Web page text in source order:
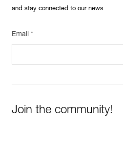
and stay connected to our news
Email *
Join the community!